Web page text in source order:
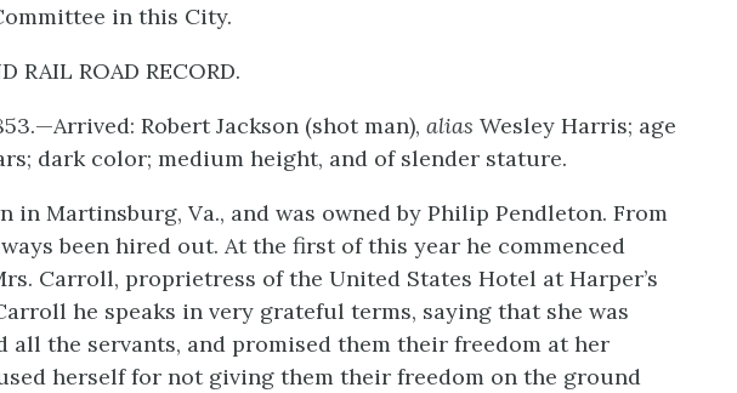
in this City.
RAIL ROAD RECORD.
Robert Jackson (shot man), alias Wesley Harris; age
dark color; medium height, and of slender stature.
in Martinsburg, Va., and was owned by Philip Pendleton. From
been hired out. At the first of this year he commenced
Carroll, proprietress of the United States Hotel at Harper’s
he speaks in very grateful terms, saying that she was
all the servants, and promised them their freedom at her
herself for not giving them their freedom on the ground